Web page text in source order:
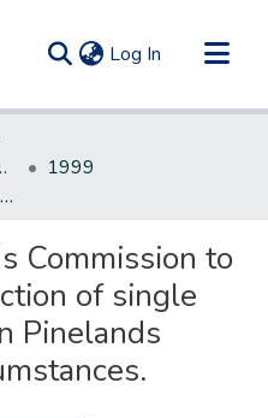
Log In (current)
HISTORIES
1999
Requires Pinelands Commission to approve reconstruction of single family dwellings in Pinelands under certain circumstances.
Commission to
of single
Pinelands